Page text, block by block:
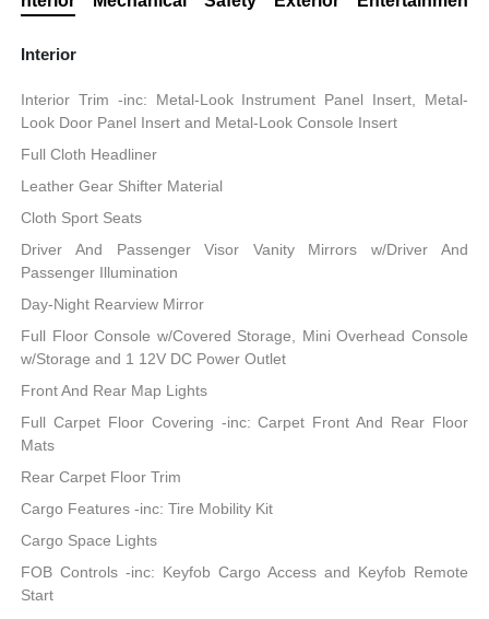
Interior
Interior Trim -inc: Metal-Look Instrument Panel Insert, Metal-
Look Door Panel Insert and Metal-Look Console Insert
Full Cloth Headliner
Leather Gear Shifter Material
Cloth Sport Seats
Driver And Passenger Visor Vanity Mirrors w/Driver And
Passenger Illumination
Day-Night Rearview Mirror
Full Floor Console w/Covered Storage, Mini Overhead Console
w/Storage and 1 12V DC Power Outlet
Front And Rear Map Lights
Full Carpet Floor Covering -inc: Carpet Front And Rear Floor
Mats
Rear Carpet Floor Trim
Cargo Features -inc: Tire Mobility Kit
Cargo Space Lights
FOB Controls -inc: Keyfob Cargo Access and Keyfob Remote
Start